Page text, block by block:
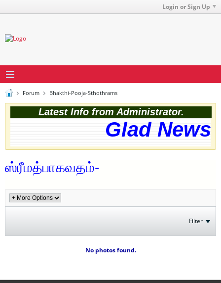
Login or Sign Up
Forum Bhakthi-Pooja-Sthothrams
Latest Info from Administrator.
Glad
ஸ்ரீமத்பாகவதம்-
Filter
No photos found.